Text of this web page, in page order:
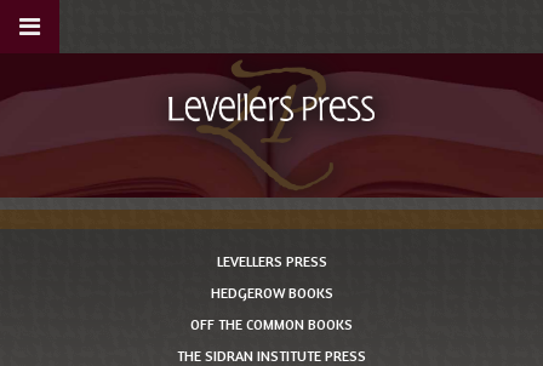
LEVELLERS PRESS
HEDGEROW BOOKS
OFF THE COMMON BOOKS
THE SIDRAN INSTITUTE PRESS